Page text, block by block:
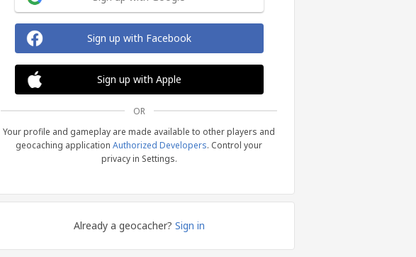
Sign up with Facebook
Sign up with Apple
OR
Your profile and gameplay are made available to other players and
geocaching application Authorized Developers. Control your
privacy in Settings.
Already a geocacher? Sign in